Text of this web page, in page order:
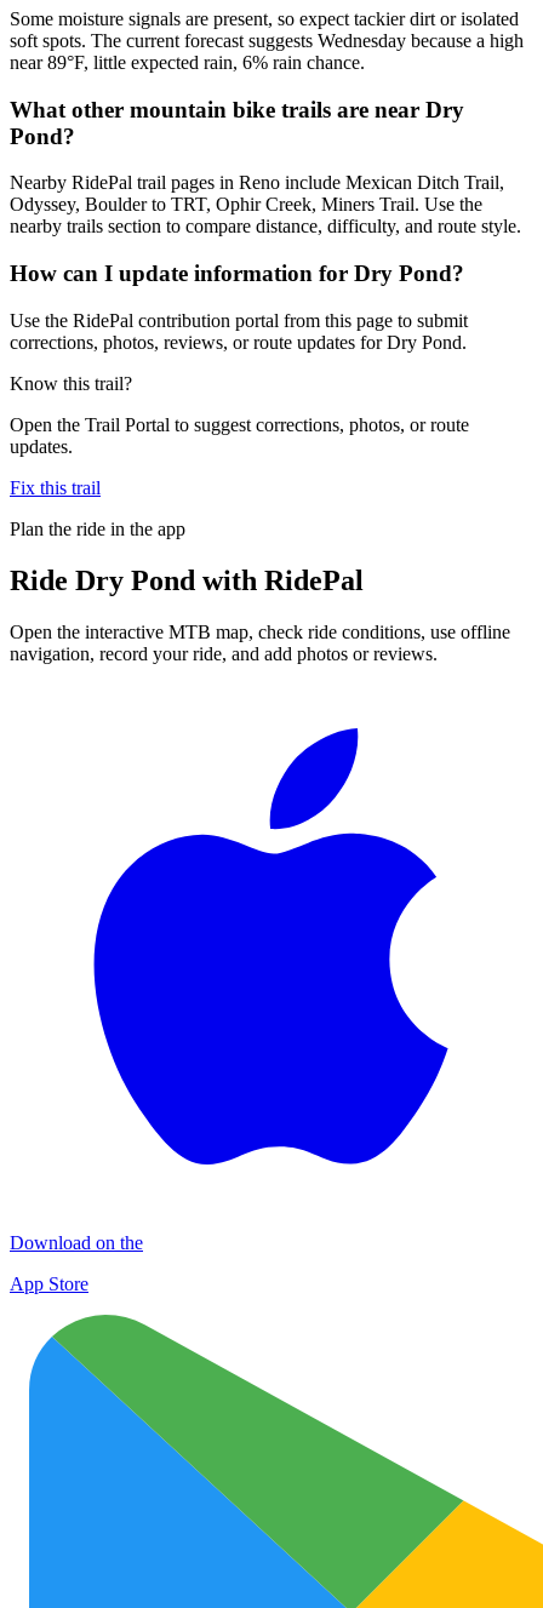
Some moisture signals are present, so expect tackier dirt or isolated
soft spots. The current forecast suggests Wednesday because a high
near 89°F, little expected rain, 6% rain chance.
What other mountain bike trails are near Dry
Pond?
Nearby RidePal trail pages in Reno include Mexican Ditch Trail,
Odyssey, Boulder to TRT, Ophir Creek, Miners Trail. Use the
nearby trails section to compare distance, difficulty, and route style.
How can I update information for Dry Pond?
Use the RidePal contribution portal from this page to submit
corrections, photos, reviews, or route updates for Dry Pond.
Know this trail?
Open the Trail Portal to suggest corrections, photos, or route
updates.
Fix this trail
Plan the ride in the app
Ride Dry Pond with RidePal
Open the interactive MTB map, check ride conditions, use offline
navigation, record your ride, and add photos or reviews.
Download on the
App Store